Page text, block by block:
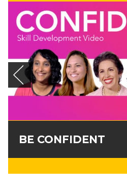
BE CONFIDENT